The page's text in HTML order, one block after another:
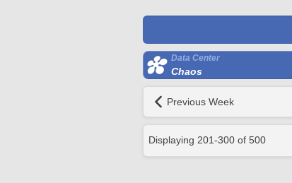
Data Center
Chaos
Previous Week
Displaying 201-300 of 500